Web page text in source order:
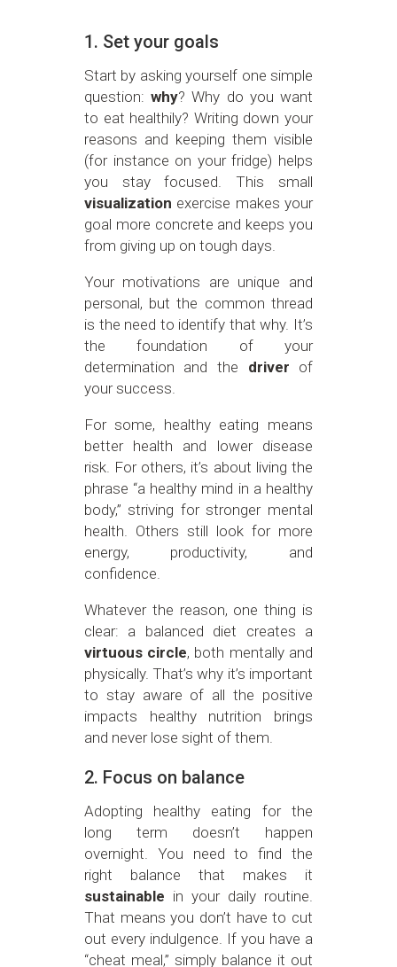
1. Set your goals
Start by asking yourself one simple
question:why? Why do you want
to eat healthily? Writing down your
reasons and keeping them visible
(for instance on your fridge) helps
you stay focused. This small
visualization exercise makes your
goal more concrete and keeps you
from giving up on tough days.
Your motivations are unique and
personal, but the common thread
is the need to identify that why. It’s
the foundation of your
determination and the driver of
your success.
For some, healthy eating means
better health and lower disease
risk. For others, it’s about living the
phrase “a healthy mind in a healthy
body,” striving for stronger mental
health. Others still look for more
energy, productivity, and
confidence.
Whatever the reason, one thing is
clear: a balanced diet creates a
virtuous circle, both mentally and
physically. That’s why it’s important
to stay aware of all the positive
impacts healthy nutrition brings
and never lose sight of them.
2. Focus on balance
Adopting healthy eating for the
long term doesn’t happen
overnight. You need to find the
right balance that makes it
sustainable in your daily routine.
That means you don’t have to cut
out every indulgence. If you have a
“cheat meal,” simply balance it out